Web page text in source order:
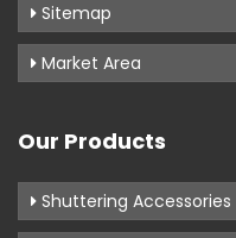
Sitemap
Market Area
Our Products
Shuttering Accessories